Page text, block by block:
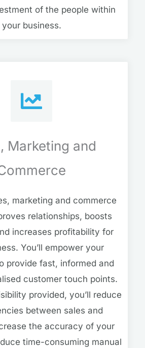
of the people within
your business.
Marketing and
marketing and commerce
relationships, boosts
increases profitability for
You’ll empower your
provide fast, informed and
customer touch points.
provided, you’ll reduce
between sales and
the accuracy of your
time-consuming manual